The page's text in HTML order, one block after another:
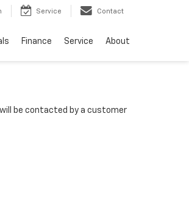
Service Contact
Finance Service About
be contacted by a customer